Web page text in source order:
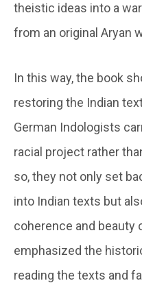
theistic ideas into a
from an original Aryan
In this way, the book
restoring the Indian
German Indologists
racial project rather
so, they not only set
into Indian texts but
coherence and beauty
emphasized the
reading the texts and